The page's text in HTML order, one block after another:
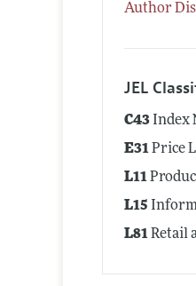
Author
JEL
C43 Index
E31Price
L11
L15
L81Retail